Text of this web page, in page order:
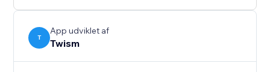
T
App udviklet af
Twism